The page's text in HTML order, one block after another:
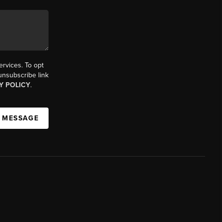
To opt
link
POLICY.